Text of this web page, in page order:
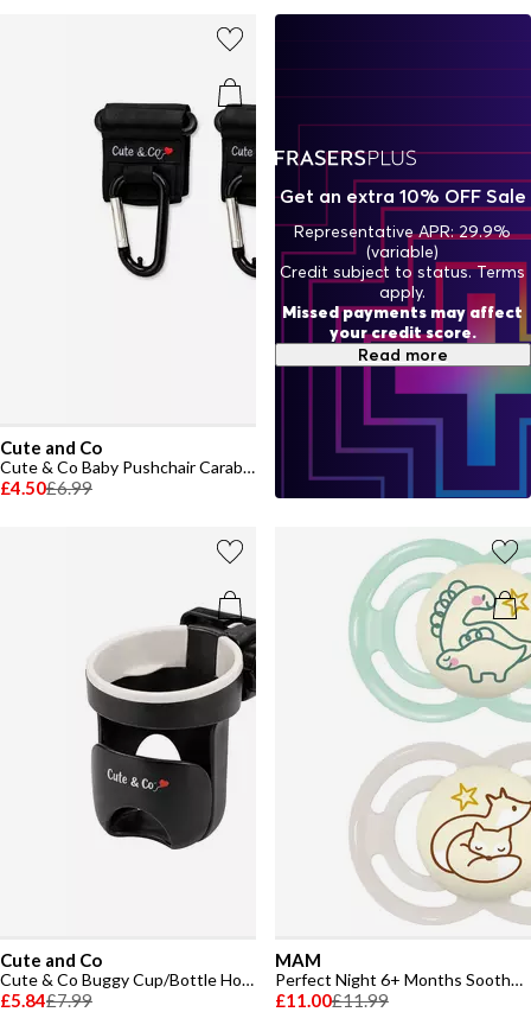
Cute and Co
Cute & Co Baby Pushchair Carabiner Straps
£4.50£6.99
Cute and Co
Cute & Co Buggy Cup/Bottle Holder
£5.84£7.99
MAM
Perfect Night 6+ Months Soother 2 Pack
£11.00£11.99
Get an extra 10% OFF Sale
Representative APR: 29.9%
(variable)
Credit subject to status. Terms
apply.
Missed payments may affect
your credit score.
Read more